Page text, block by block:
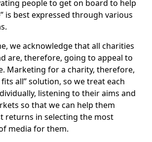
people to get on board to help
is best expressed through various
we acknowledge that all charities
are, therefore, going to appeal to
Marketing for a charity, therefore,
fits all” solution, so we treat each
listening to their aims and
so that we can help them
returns in selecting the most
media for them.